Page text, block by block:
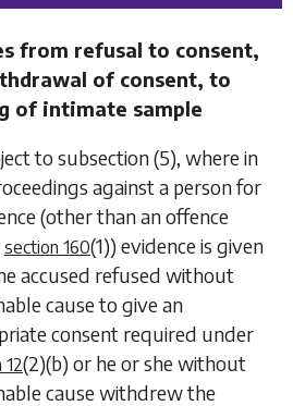
from refusal to consent,
of consent, to
of intimate sample
to subsection (5), where in
against a person for
(other than an offence
section 160(1)) evidence is given
accused refused without
cause to give an
consent required under
(2)(b) or he or she without
cause withdrew the